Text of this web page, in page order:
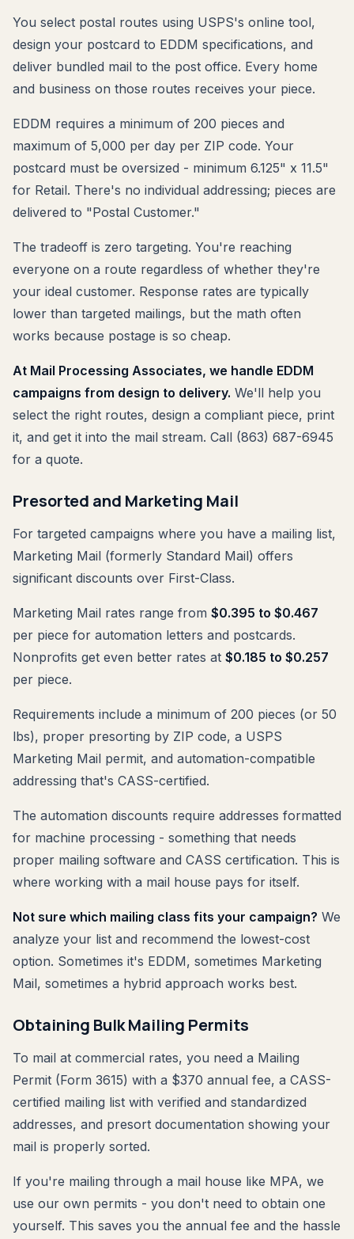
You select postal routes using USPS's online tool,
design your postcard to EDDM specifications, and
deliver bundled mail to the post office. Every home
and business on those routes receives your piece.
EDDM requires a minimum of 200 pieces and
maximum of 5,000 per day per ZIP code. Your
postcard must be oversized - minimum 6.125" x 11.5"
for Retail. There's no individual addressing; pieces are
delivered to "Postal Customer."
The tradeoff is zero targeting. You're reaching
everyone on a route regardless of whether they're
your ideal customer. Response rates are typically
lower than targeted mailings, but the math often
works because postage is so cheap.
At Mail Processing Associates, we handle EDDM
campaigns from design to delivery. We'll help you
select the right routes, design a compliant piece, print
it, and get it into the mail stream. Call (863) 687-6945
for a quote.
Presorted and Marketing Mail
For targeted campaigns where you have a mailing list,
Marketing Mail (formerly Standard Mail) offers
significant discounts over First-Class.
Marketing Mail rates range from $0.395 to $0.467
per piece for automation letters and postcards.
Nonprofits get even better rates at $0.185 to $0.257
per piece.
Requirements include a minimum of 200 pieces (or 50
lbs), proper presorting by ZIP code, a USPS
Marketing Mail permit, and automation-compatible
addressing that's CASS-certified.
The automation discounts require addresses formatted
for machine processing - something that needs
proper mailing software and CASS certification. This is
where working with a mail house pays for itself.
Not sure which mailing class fits your campaign? We
analyze your list and recommend the lowest-cost
option. Sometimes it's EDDM, sometimes Marketing
Mail, sometimes a hybrid approach works best.
Obtaining Bulk Mailing Permits
To mail at commercial rates, you need a Mailing
Permit (Form 3615) with a $370 annual fee, a CASS-
certified mailing list with verified and standardized
addresses, and presort documentation showing your
mail is properly sorted.
If you're mailing through a mail house like MPA, we
use our own permits - you don't need to obtain one
yourself. This saves you the annual fee and the hassle